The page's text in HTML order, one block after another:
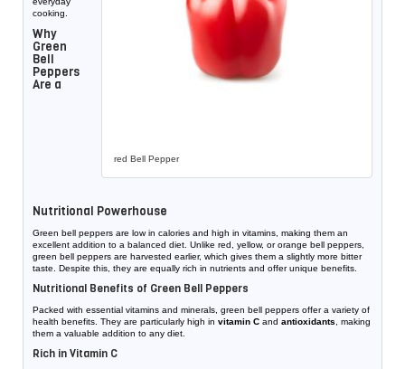
red Bell Pepper
cooking.
Why
Green
Bell
Peppers
Are a
Nutritional Powerhouse
Green bell peppers are low in calories and high in vitamins, making them an
excellent addition to a balanced diet. Unlike red, yellow, or orange bell peppers,
green bell peppers are harvested earlier, which gives them a slightly more bitter
taste. Despite this, they are equally rich in nutrients and offer unique benefits.
Nutritional Benefits of Green Bell Peppers
Packed with essential vitamins and minerals, green bell peppers offer a variety of
health benefits. They are particularly high in vitamin C and antioxidants , making
them a valuable addition to any diet.
Rich in Vitamin C